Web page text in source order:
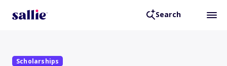
Search
Scholarships